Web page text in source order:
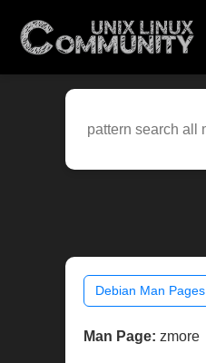
Debian Man Pages
Man Page: zmore